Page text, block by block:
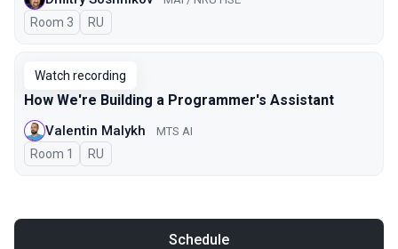
Room 3 In Russian
RU
Watch recording
How We're Building a Programmer's Assistant
Valentin Malykh MTS AI
Room 1 In Russian
RU
Schedule